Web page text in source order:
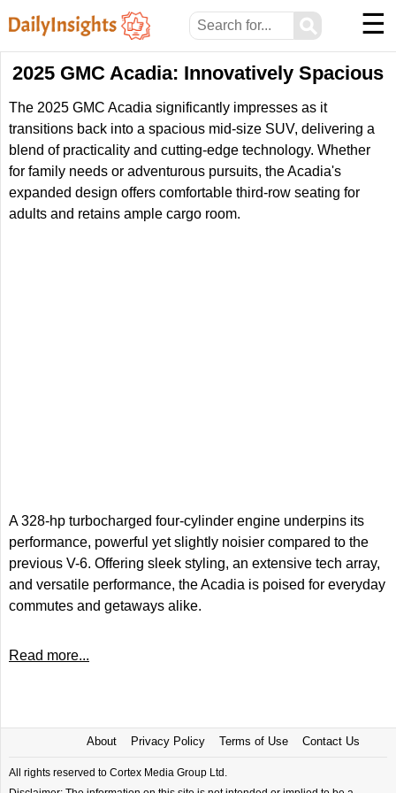
⚲ ☰
2025 GMC Acadia: Innovatively Spacious
The 2025 GMC Acadia significantly impresses as it
transitions back into a spacious mid-size SUV, delivering a
blend of practicality and cutting-edge technology. Whether
for family needs or adventurous pursuits, the Acadia's
expanded design offers comfortable third-row seating for
adults and retains ample cargo room.
A 328-hp turbocharged four-cylinder engine underpins its
performance, powerful yet slightly noisier compared to the
previous V-6. Offering sleek styling, an extensive tech array,
and versatile performance, the Acadia is poised for everyday
commutes and getaways alike.
Read more...
About Privacy Policy Terms of Use Contact Us
All rights reserved to Cortex Media Group Ltd.